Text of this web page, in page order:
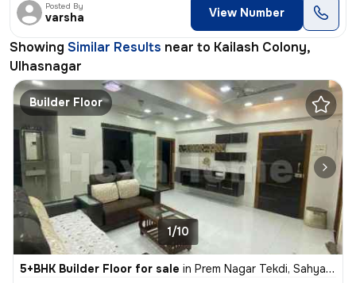
Posted By
varsha View Number
Showing Similar Results near to Kailash Colony,
Ulhasnagar
Builder Floor
1/10
5+BHK Builder Floor for sale in Prem Nagar Tekdi, Sahyadri Nagar, Ulhasnagar